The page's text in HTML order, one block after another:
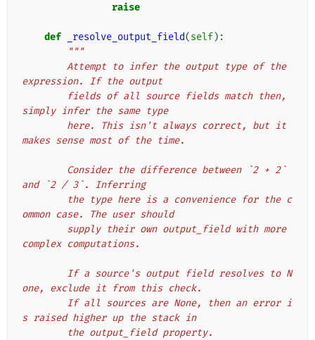
raise
def _resolve_output_field(self):
"""
expression. If the output
simply infer the same type
makes sense most of the time.
and `2 / 3`. Inferring
ommon case. The user should
complex computations.
one, exclude it from this check.
s raised higher up the stack in
        the output_field property.